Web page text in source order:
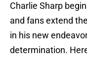
Charlie Sharp
and fans extend
in his new
determination.